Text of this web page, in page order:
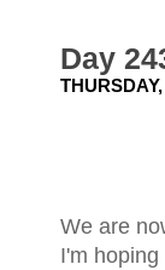
Day
We are
I'm